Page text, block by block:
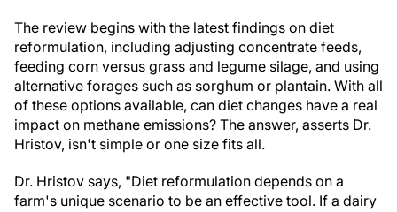
The review begins with the latest findings on diet
reformulation, including adjusting concentrate feeds,
feeding corn versus grass and legume silage, and using
alternative forages such as sorghum or plantain. With all
of these options available, can diet changes have a real
impact on methane emissions? The answer, asserts Dr.
Hristov, isn't simple or one size fits all.
Dr. Hristov says, "Diet reformulation depends on a
farm's unique scenario to be an effective tool. If a dairy